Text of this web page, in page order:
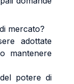
mercato?
adottate
mantenere
potere di